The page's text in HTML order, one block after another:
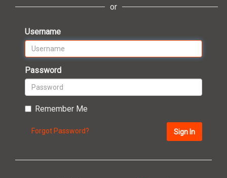
or
Username
Password
Remember Me
Forgot Password? Sign In